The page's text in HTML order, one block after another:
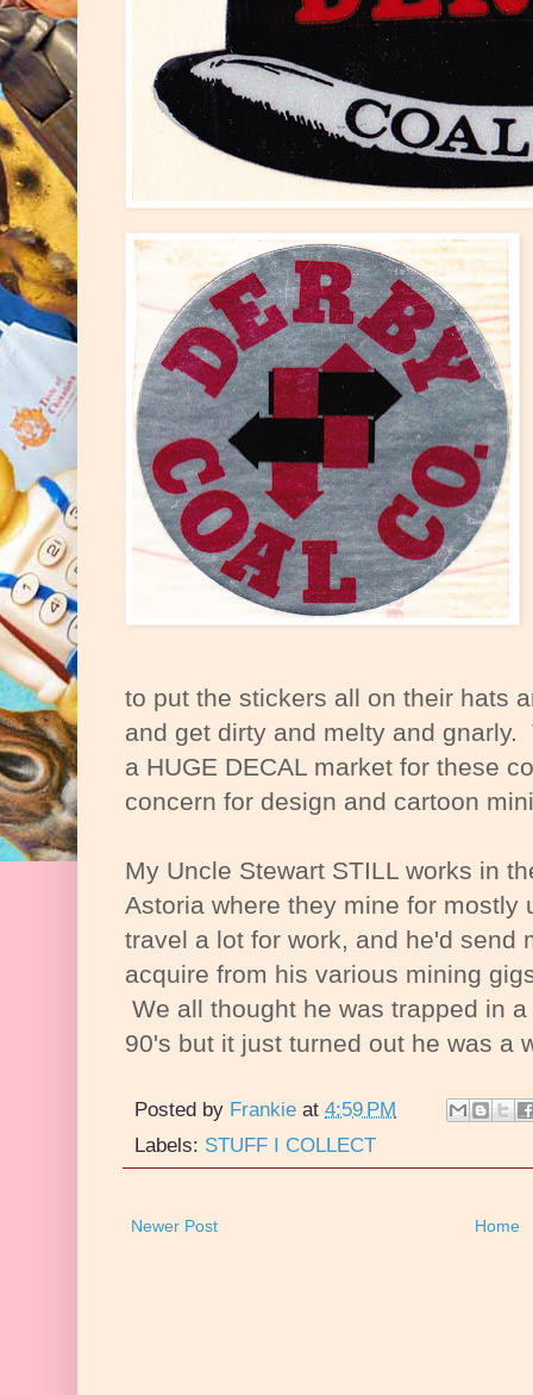
to put the stickers all on their hats
and get dirty and melty and
a HUGE DECAL market for these
concern for design and cartoon
My Uncle Stewart STILL works in
Astoria where they mine for
travel a lot for work, and he'd send
acquire from his various mining
We all thought he was trapped in
90's but it just turned out he was a
Posted by Frankie at 4:59 PM
Labels: STUFF I COLLECT
Newer Post Home